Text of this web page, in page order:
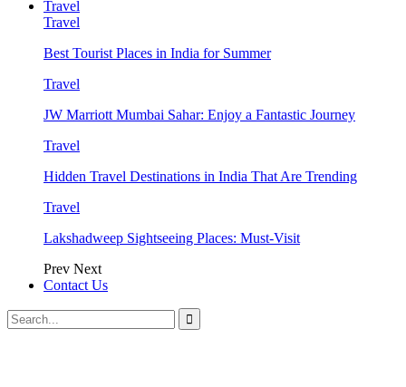
Travel
Travel
Best Tourist Places in India for Summer
Travel
JW Marriott Mumbai Sahar: Enjoy a Fantastic Journey
Travel
Hidden Travel Destinations in India That Are Trending
Travel
Lakshadweep Sightseeing Places: Must-Visit
Prev Next
Contact Us